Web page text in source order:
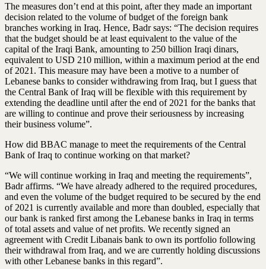
The measures don’t end at this point, after they made an important
decision related to the volume of budget of the foreign bank
branches working in Iraq. Hence, Badr says: “The decision requires
that the budget should be at least equivalent to the value of the
capital of the Iraqi Bank, amounting to 250 billion Iraqi dinars,
equivalent to USD 210 million, within a maximum period at the end
of 2021. This measure may have been a motive to a number of
Lebanese banks to consider withdrawing from Iraq, but I guess that
the Central Bank of Iraq will be flexible with this requirement by
extending the deadline until after the end of 2021 for the banks that
are willing to continue and prove their seriousness by increasing
their business volume”.
How did BBAC manage to meet the requirements of the Central
Bank of Iraq to continue working on that market?
“We will continue working in Iraq and meeting the requirements”,
Badr affirms. “We have already adhered to the required procedures,
and even the volume of the budget required to be secured by the end
of 2021 is currently available and more than doubled, especially that
our bank is ranked first among the Lebanese banks in Iraq in terms
of total assets and value of net profits. We recently signed an
agreement with Credit Libanais bank to own its portfolio following
their withdrawal from Iraq, and we are currently holding discussions
with other Lebanese banks in this regard”.